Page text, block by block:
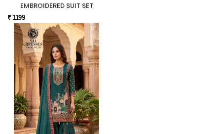
EMBROIDERED SUIT SET
₹ 1199